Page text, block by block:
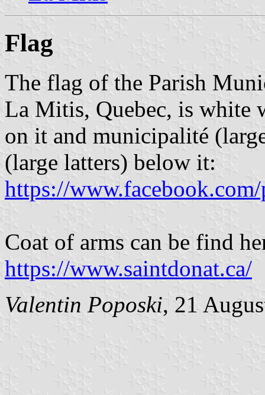
Flag
The flag of the Parish
La Mitis, Quebec, is white
on it and municipalité
(large latters) below it:
https://
Coat of arms can be find
https://www.saintdonat.ca/
Valentin Poposki, 21